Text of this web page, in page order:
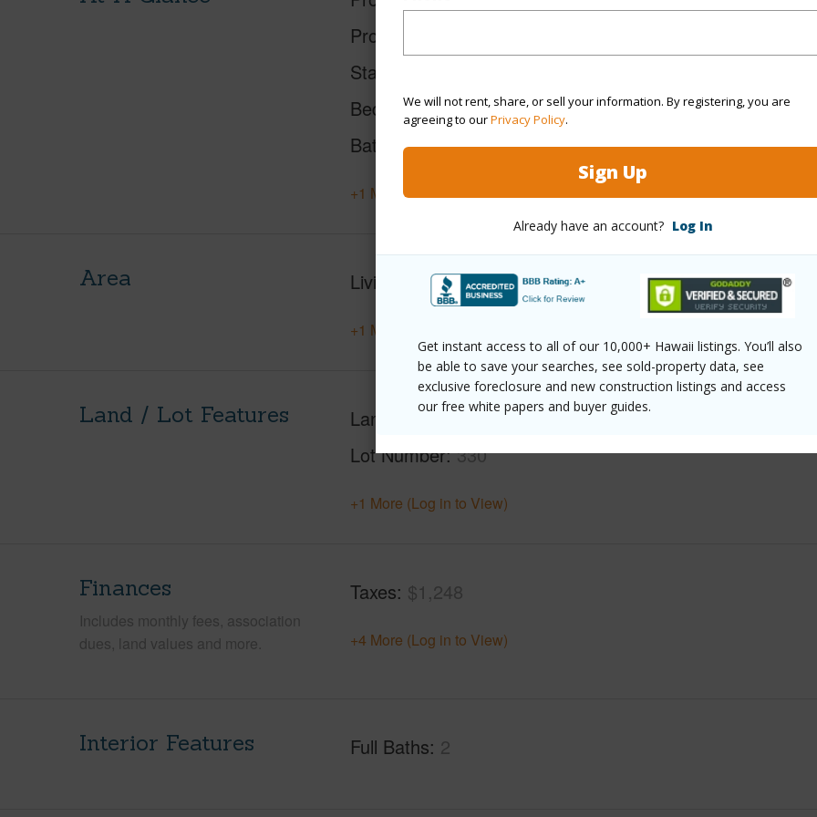
We will not rent, share, or sell your information. By registering, you are
agreeing to ourPrivacy Policy.
Sign Up
Already have an account? Log In
Get instant access to all of our 10,000+ Hawaii listings. You’ll also
be able to save your searches, see sold-property data, see
exclusive foreclosure and new construction listings and access
our free white papers and buyer guides.
Property SubType
Status
Beds
3
Baths
2
TMK #
+1 More (Log in to View)
Area Living Sq.Ft. 1,332
+1 More (Log in to View)
Land / Lot Features Land Area Sq.Ft 43,560
Lot Number 330
+1 More (Log in to View)
Finances
Includes monthly fees, association
dues, land values and more.
Taxes $1,248
+4 More (Log in to View)
Interior Features Full Baths 2